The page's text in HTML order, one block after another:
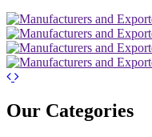
Our Categories